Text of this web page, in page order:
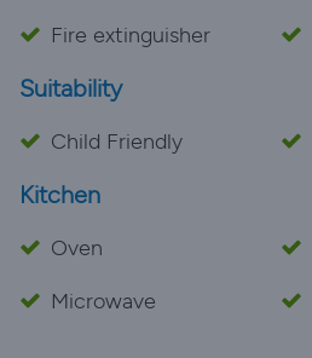
Fire extinguisher
Suitability
Child Friendly
Kitchen
Oven
Microwave